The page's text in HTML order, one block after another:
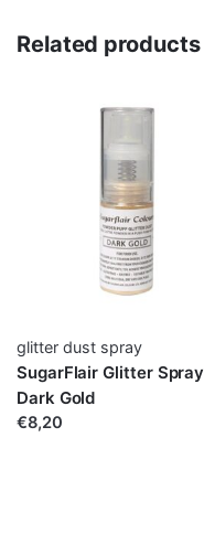
Related products
glitter dust spray
SugarFlair Glitter Spray
Dark Gold
€8,20